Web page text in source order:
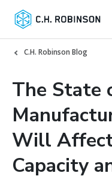
C.H. Robinson Blog
The State
Will
Capacity